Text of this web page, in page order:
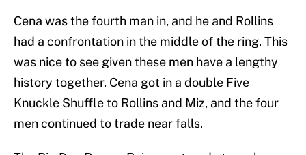
Cena was the fourth man in, and he and Rollins
had a confrontation in the middle of the ring. This
was nice to see given these men have a lengthy
history together. Cena got in a double Five
Knuckle Shuffle to Rollins and Miz, and the four
men continued to trade near falls.